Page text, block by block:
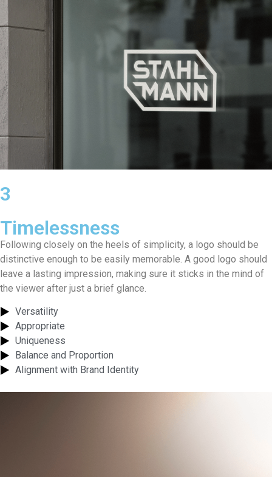
3
Timelessness
Following closely on the heels of simplicity, a logo should be
distinctive enough to be easily memorable. A good logo should
leave a lasting impression, making sure it sticks in the mind of
the viewer after just a brief glance.
Versatility
Appropriate
Uniqueness
Balance and Proportion
Alignment with Brand Identity